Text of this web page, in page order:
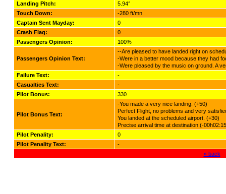
Landing Pitch:
5.94°
Touch Down:
-280 ft/mn
Captain Sent Mayday:
0
Crash Flag:
0
Passengers Opinion:
100%
Passengers Opinion Text:
--Are pleased to have landed right on
-Were in a better mood because they had
-Were pleased by the music on ground. A
Failure Text:
-
Casualties Text:
-
Pilot Bonus:
330
Pilot Bonus Text:
-You made a very nice landing. (+50)
Perfect Flight, no problems and very
You landed at the scheduled airport. (+30)
Precise arrival time at destination.(-
Pilot Penality:
0
Pilot Penality Text:
-
« back